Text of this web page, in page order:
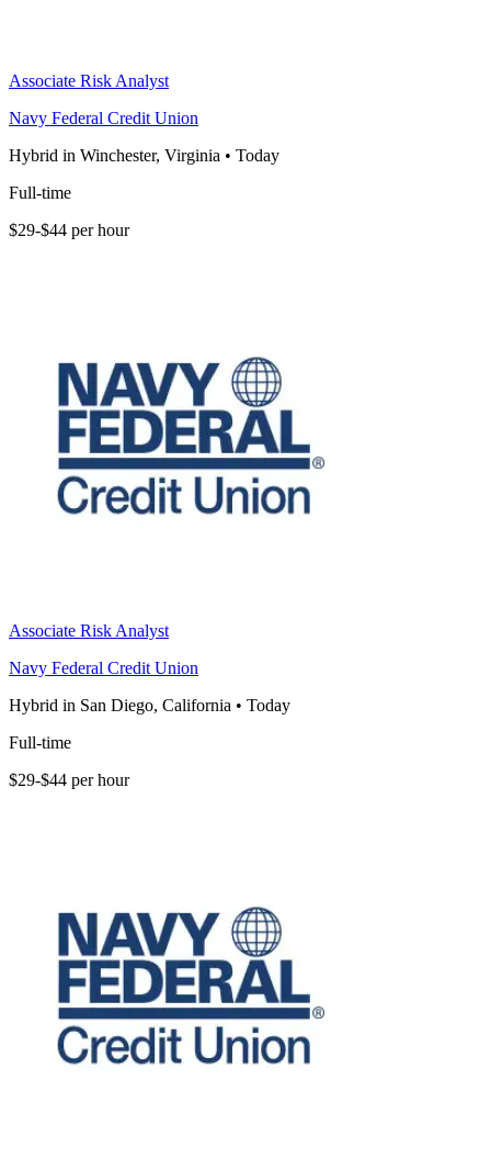
Associate Risk Analyst
Navy Federal Credit Union
Hybrid in Winchester, Virginia • Today
Full-time
$29-$44 per hour
Associate Risk Analyst
Navy Federal Credit Union
Hybrid in San Diego, California • Today
Full-time
$29-$44 per hour